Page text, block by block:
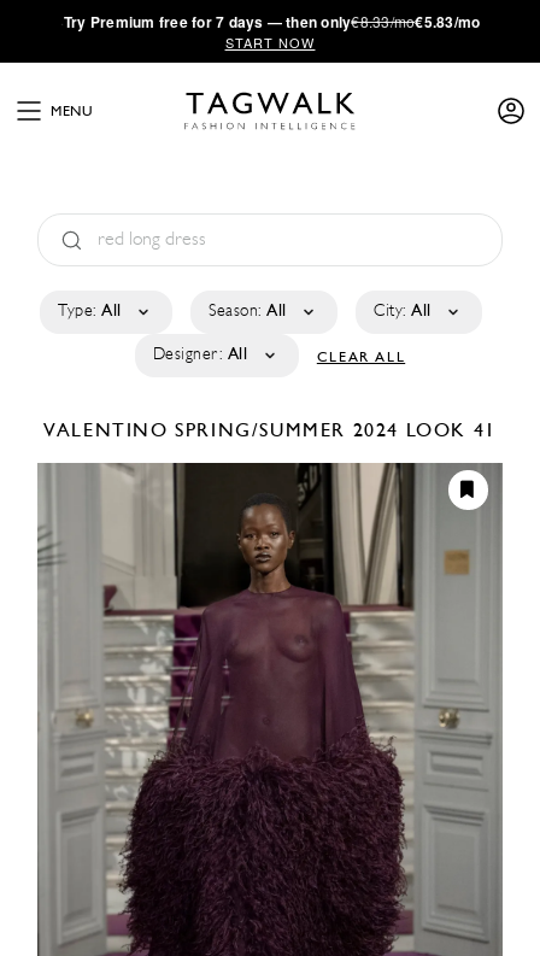
·Try Premium free for 7 days — then only€8.33/mo€5.83/mo
START NOW
MENU
Type: All Season: All City: All
Designer: All CLEAR ALL
VALENTINOSPRING/SUMMER 2024 LOOK 41